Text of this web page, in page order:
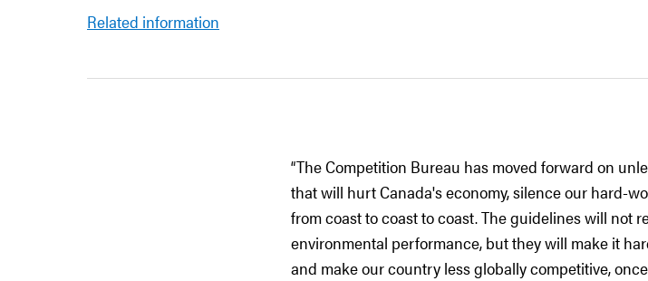
Related information
“The Competition Bureau has moved forward on
that will hurt Canada's economy, silence our hard-
from coast to coast to coast. The guidelines will not
environmental performance, but they will make it
and make our country less globally competitive,